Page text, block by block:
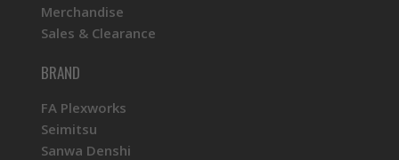
Merchandise
Sales & Clearance
BRAND
FA Plexworks
Seimitsu
Sanwa Denshi